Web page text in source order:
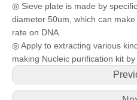
◎ Sieve plate is made by
diameter 50um, which can
rate on DNA.
◎ Apply to extracting various
making Nucleic purification kit